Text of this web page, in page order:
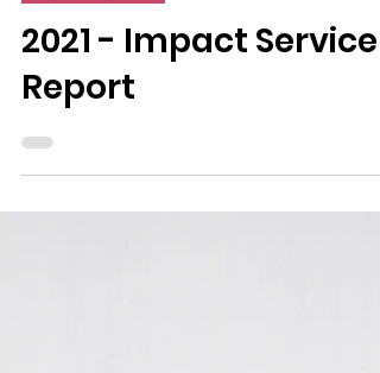
Impact Reports
2021 - Impact Service
Report